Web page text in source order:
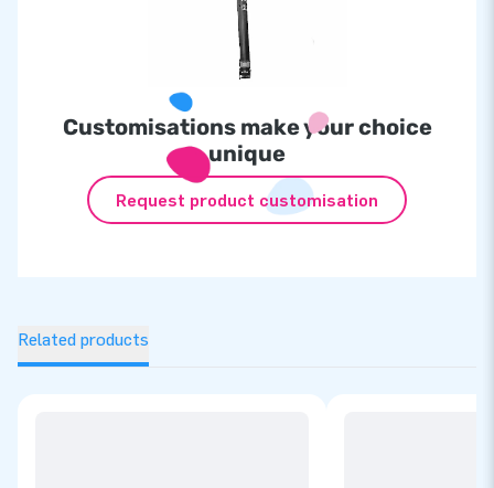
Customisations make your choice
unique
Request product customisation
Related products